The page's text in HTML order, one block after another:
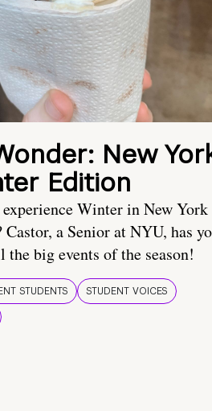
New
Edition
Winter in New York
a Senior at NYU, has
the big events of the season!
STUDENTS
STUDENT VOICES